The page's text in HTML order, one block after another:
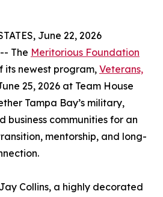
June 22, 2026
The Meritorious Foundation
its newest program, Veterans,
25, 2026 at Team House
Tampa Bay’s military,
business communities for an
mentorship, and long-
Collins, a highly decorated